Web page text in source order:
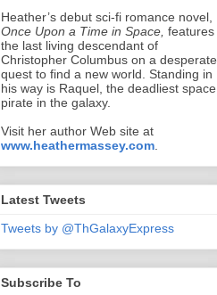
Heather’s debut sci-fi romance novel,
Once Upon a Time in Space, features
the last living descendant of
Christopher Columbus on a desperate
quest to find a new world. Standing in
his way is Raquel, the deadliest space
pirate in the galaxy.
Visit her author Web site at
www.heathermassey.com
Latest Tweets
Tweets by @ThGalaxyExpress
Subscribe To